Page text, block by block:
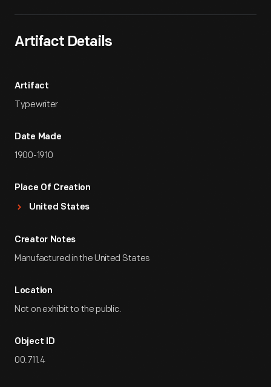
Artifact Details
Artifact
Typewriter
Date Made
1900-1910
Place Of Creation
United States
Creator Notes
Manufactured in the United States
Location
Not on exhibit to the public.
Object ID
00.711.4